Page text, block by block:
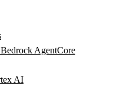
AgentCore
AI